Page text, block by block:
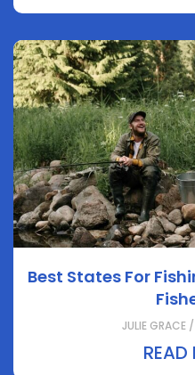
Best States For
JULIE GRACE
READ